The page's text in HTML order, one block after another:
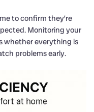
to confirm they’re
Monitoring your
whether everything is
problems early.